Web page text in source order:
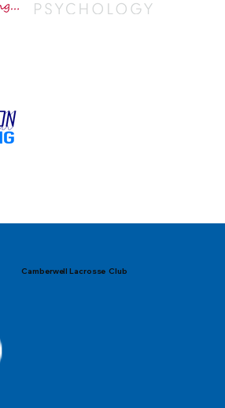
Camberwell Lacrosse Club